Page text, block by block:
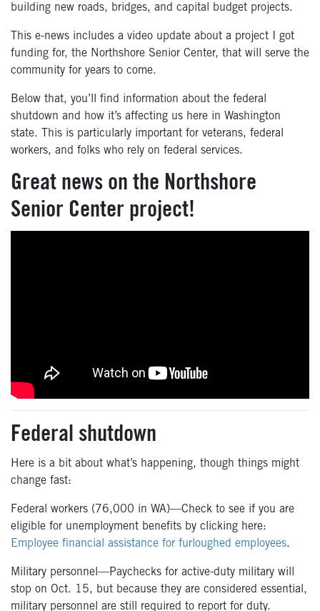
building new roads, bridges, and capital budget projects.
This e-news includes a video update about a project I got
funding for, the Northshore Senior Center, that will serve the
community for years to come.
Below that, you’ll find information about the federal
shutdown and how it’s affecting us here in Washington
state. This is particularly important for veterans, federal
workers, and folks who rely on federal services.
Great news on the Northshore
Senior Center project!
Federal shutdown
Here is a bit about what’s happening, though things might
change fast:
Federal workers (76,000 in WA)—Check to see if you are
eligible for unemployment benefits by clicking here:
Employee financial assistance for furloughed employees.
Military personnel—Paychecks for active-duty military will
stop on Oct. 15, but because they are considered essential,
military personnel are still required to report for duty.